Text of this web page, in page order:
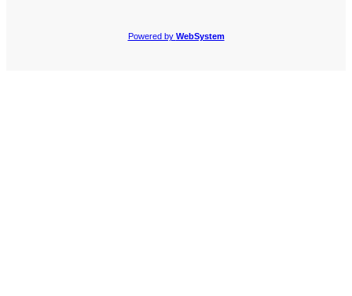
Powered by WebSystem